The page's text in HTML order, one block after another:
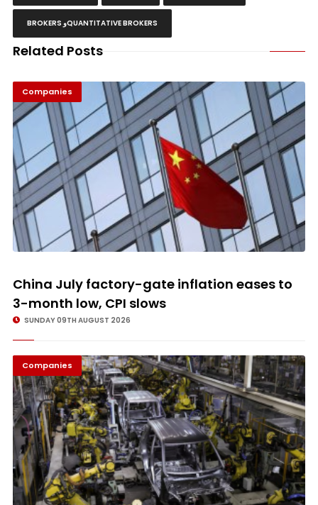
BROKERS وQUANTITATIVE BROKERS
Related Posts
Companies
China July factory-gate inflation eases to
3-month low, CPI slows
SUNDAY 09TH AUGUST 2026
Companies